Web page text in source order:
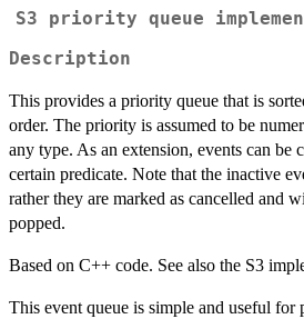
S3 priority queue
Description
This provides a priority queue that is
order. The priority is assumed to be
any type. As an extension, events can be
certain predicate. Note that the inactive
rather they are marked as cancelled and
popped.
Based on C++ code. See also the S3
This event queue is simple and useful for